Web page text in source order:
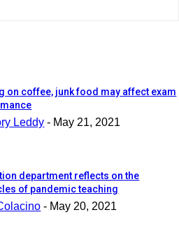
on coffee, junk food may affect exam
Leddy - May 21, 2021
department reflects on the
of pandemic teaching
- May 20, 2021